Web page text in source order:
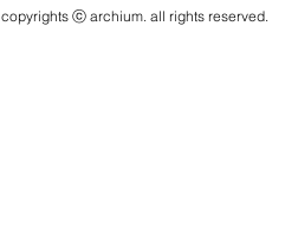
copyrights ⓒ archium. all rights reserved.